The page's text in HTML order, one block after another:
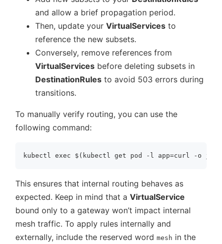
and allow a brief propagation period.
Then, update your VirtualServices to
reference the new subsets.
Conversely, remove references from
VirtualServices before deleting subsets in
DestinationRules to avoid 503 errors during
transitions.
To manually verify routing, you can use the
following command:
This ensures that internal routing behaves as
expected. Keep in mind that a VirtualService
bound only to a gateway won’t impact internal
mesh traffic. To apply rules internally and
externally, include the reserved word mesh in the